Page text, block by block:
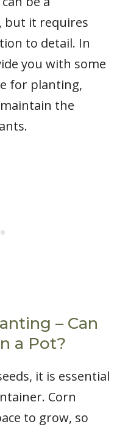
but it requires
to detail. In
you with some
for planting,
the
– Can
a Pot?
it is essential
Corn
to grow, so